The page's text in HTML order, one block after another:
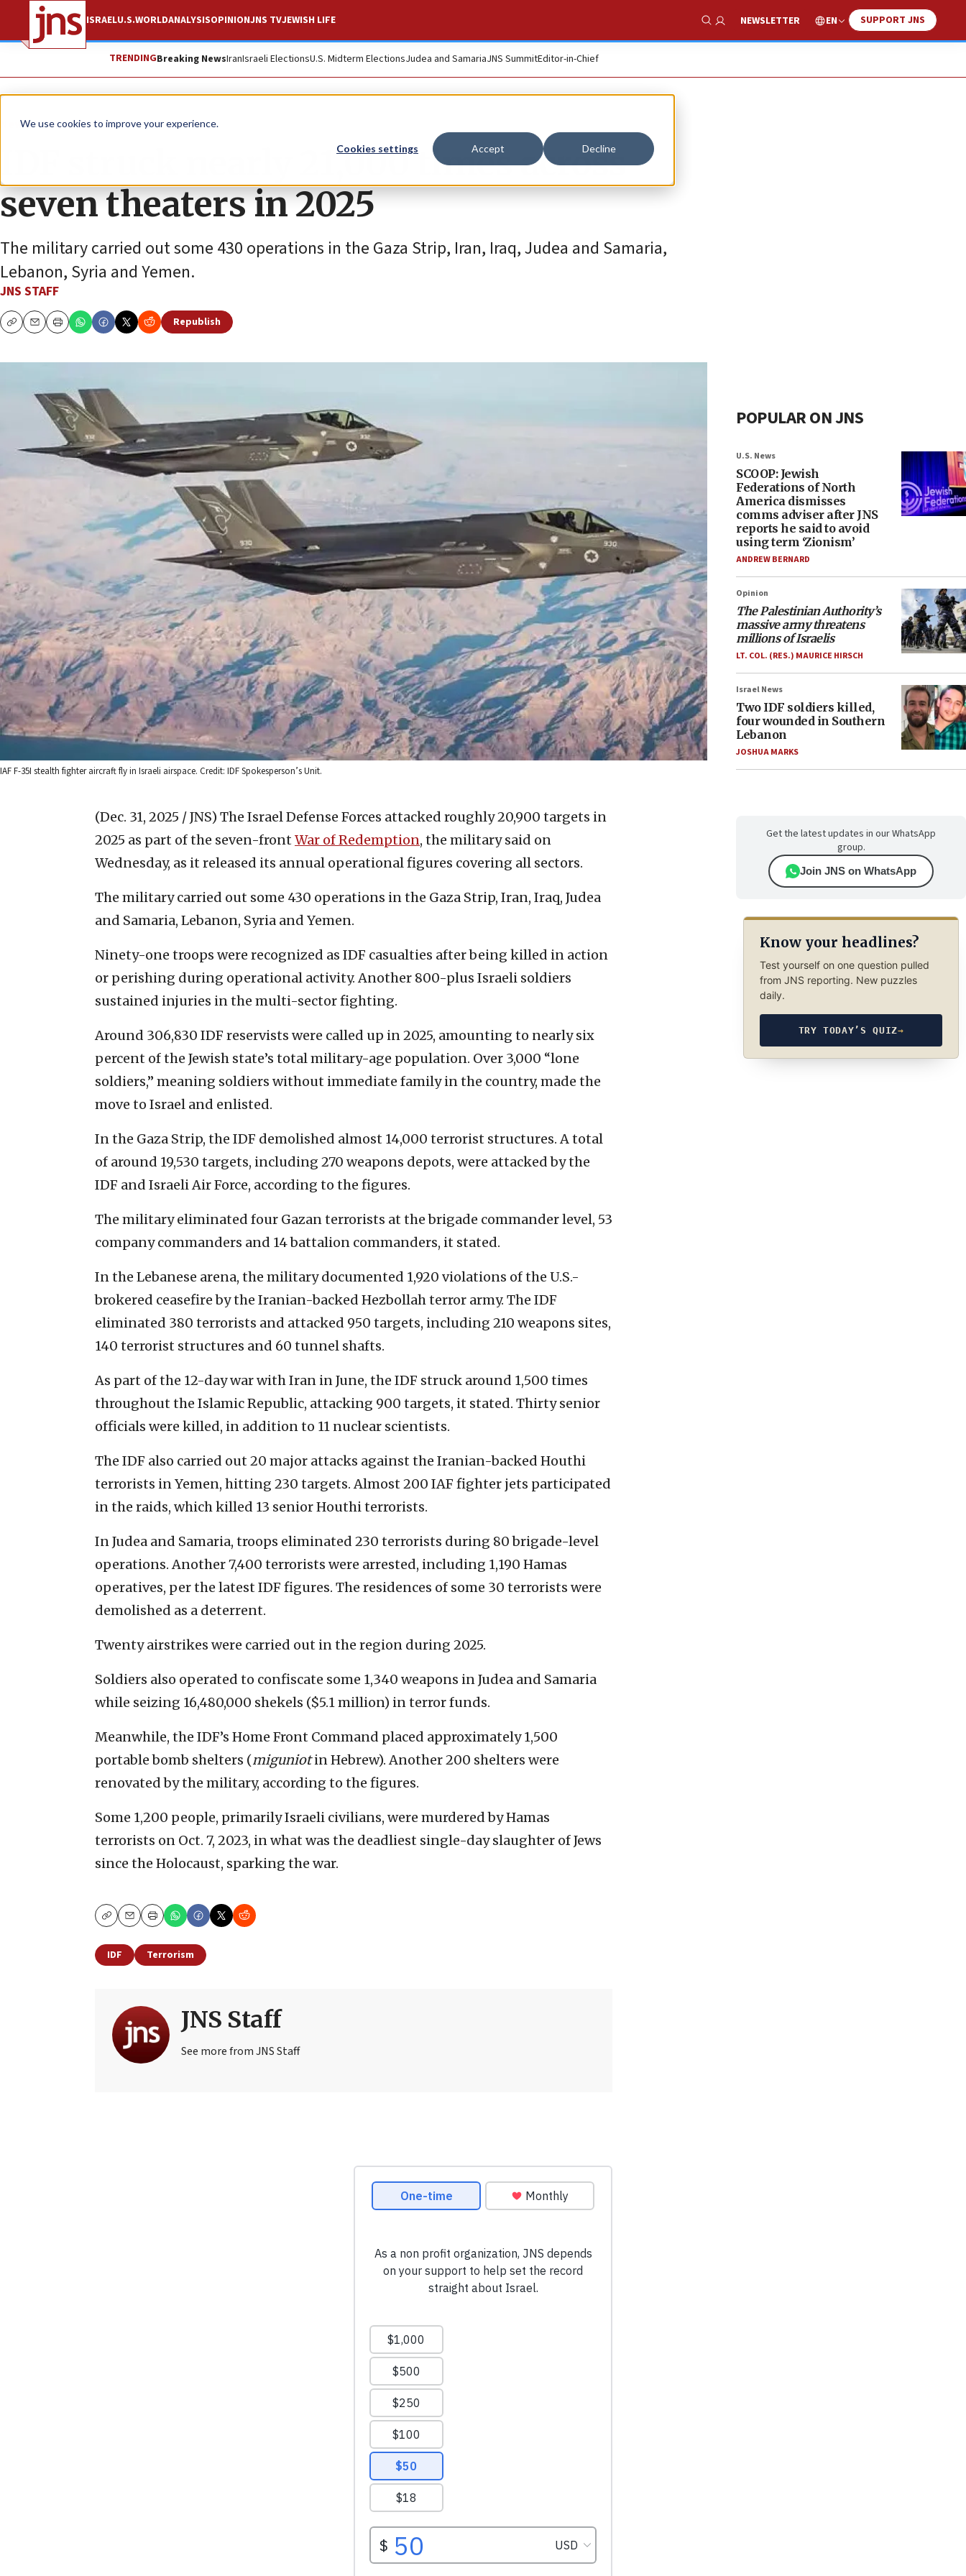
We use cookies to improve your experience.
Cookies settings Accept Decline
ISRAELU.S.WORLDANALYSISOPINIONJNS TVJEWISH LIFE
Show Search
NEWSLETTER EN SUPPORT JNS
TRENDINGBreaking NewsIranIsraeli ElectionsU.S. Midterm ElectionsJudea and SamariaJNS SummitEditor-in-Chief
News Israel News
IDF struck nearly 21,000 times across
seven theaters in 2025
The military carried out some 430 operations in the Gaza Strip, Iran, Iraq, Judea and Samaria,
Lebanon, Syria and Yemen.
JNS STAFF
CopyEmailPrint
Republish
IAF F-35I stealth fighter aircraft fly in Israeli airspace. Credit: IDF Spokesperson’s Unit.
(Dec. 31, 2025 / JNS) The Israel Defense Forces attacked roughly 20,900 targets in
2025 as part of the seven-front War of Redemption, the military said on
Wednesday, as it released its annual operational figures covering all sectors.
The military carried out some 430 operations in the Gaza Strip, Iran, Iraq, Judea
and Samaria, Lebanon, Syria and Yemen.
Ninety-one troops were recognized as IDF casualties after being killed in action
or perishing during operational activity. Another 800-plus Israeli soldiers
sustained injuries in the multi-sector fighting.
Around 306,830 IDF reservists were called up in 2025, amounting to nearly six
percent of the Jewish state’s total military-age population. Over 3,000 “lone
soldiers,” meaning soldiers without immediate family in the country, made the
move to Israel and enlisted.
In the Gaza Strip, the IDF demolished almost 14,000 terrorist structures. A total
of around 19,530 targets, including 270 weapons depots, were attacked by the
IDF and Israeli Air Force, according to the figures.
The military eliminated four Gazan terrorists at the brigade commander level, 53
company commanders and 14 battalion commanders, it stated.
In the Lebanese arena, the military documented 1,920 violations of the U.S.-
brokered ceasefire by the Iranian-backed Hezbollah terror army. The IDF
eliminated 380 terrorists and attacked 950 targets, including 210 weapons sites,
140 terrorist structures and 60 tunnel shafts.
As part of the 12-day war with Iran in June, the IDF struck around 1,500 times
throughout the Islamic Republic, attacking 900 targets, it stated. Thirty senior
officials were killed, in addition to 11 nuclear scientists.
The IDF also carried out 20 major attacks against the Iranian-backed Houthi
terrorists in Yemen, hitting 230 targets. Almost 200 IAF fighter jets participated
in the raids, which killed 13 senior Houthi terrorists.
In Judea and Samaria, troops eliminated 230 terrorists during 80 brigade-level
operations. Another 7,400 terrorists were arrested, including 1,190 Hamas
operatives, per the latest IDF figures. The residences of some 30 terrorists were
demolished as a deterrent.
Twenty airstrikes were carried out in the region during 2025.
Soldiers also operated to confiscate some 1,340 weapons in Judea and Samaria
while seizing 16,480,000 shekels ($5.1 million) in terror funds.
Meanwhile, the IDF’s Home Front Command placed approximately 1,500
portable bomb shelters (miguniotin Hebrew). Another 200 shelters were
renovated by the military, according to the figures.
Some 1,200 people, primarily Israeli civilians, were murdered by Hamas
terrorists on Oct. 7, 2023, in what was the deadliest single-day slaughter of Jews
since the Holocaust, sparking the war.
CopyEmailPrint
IDF Terrorism
JNS Staff
See more from JNS Staff
POPULAR ON JNS
U.S. News
SCOOP: Jewish
Federations of North
America dismisses
comms adviser after JNS
reports he said to avoid
using term ‘Zionism’
ANDREW BERNARD
Opinion
The Palestinian Authority’s
massive army threatens
millions of Israelis
LT. COL. (RES.) MAURICE HIRSCH
Israel News
Two IDF soldiers killed,
four wounded in Southern
Lebanon
JOSHUA MARKS
Get the latest updates in our WhatsApp
group.
Join JNS on WhatsApp
Know your headlines?
Test yourself on one question pulled
from JNS reporting. New puzzles
daily.
TRY TODAY’S QUIZ→